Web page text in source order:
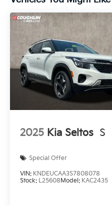
2025 Kia Seltos S
Special Offer
VIN: KNDEUCAA3S7808078
Stock: L25608Model: KAC2435